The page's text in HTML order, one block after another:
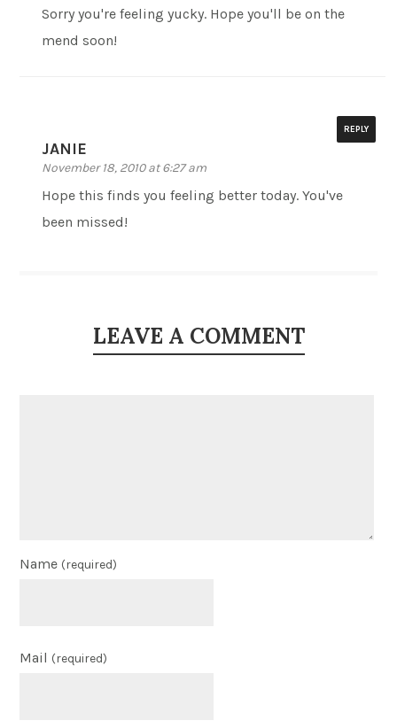
Sorry you're feeling yucky. Hope you'll be on the
mend soon!
JANIE
November 18, 2010 at 6:27 am
REPLY
Hope this finds you feeling better today. You've
been missed!
LEAVE A COMMENT
Name (required)
Mail (required)